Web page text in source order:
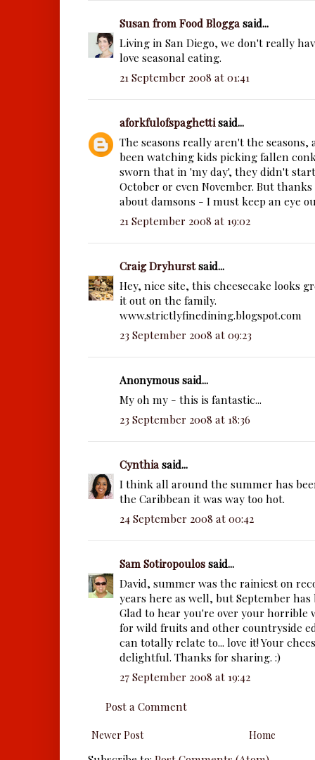
Susan from Food Bloggasaid...
Living in San Diego, we don't really
love seasonal eating.
21 September 2008 at 01:41
aforkfulofspaghettisaid...
The seasons really aren't the seasons,
been watching kids picking fallen
sworn that in 'my day', they didn't
October or even November. But
about damsons - I must keep an eye
21 September 2008 at 19:02
Craig Dryhurstsaid...
Hey, nice site, this cheesecake looks
it out on the family.
www.strictlyfinedining.blogspot.com
23 September 2008 at 09:23
Anonymous said...
My oh my - this is fantastic...
23 September 2008 at 18:36
Cynthiasaid...
I think all around the summer has
the Caribbean it was way too hot.
24 September 2008 at 00:42
Sam Sotiropoulossaid...
David, summer was the rainiest on
years here as well, but September has
Glad to hear you're over your horrible
for wild fruits and other countryside
can totally relate to... love it! Your
delightful. Thanks for sharing. :)
27 September 2008 at 19:42
Post a Comment
Newer Post Home